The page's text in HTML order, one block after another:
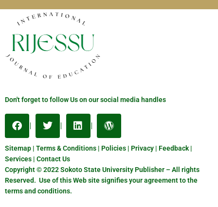
Don't forget to follow Us on our social media handles
Sitemap | Terms & Conditions | Policies | Privacy | Feedback |
Services | Contact Us
Copyright © 2022 Sokoto State University Publisher – All rights
Reserved. Use of this Web site signifies your agreement to the
terms and conditions.